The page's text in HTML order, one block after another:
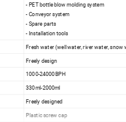
- PET bottle blow molding system
- Conveyor system
- Spare parts
- Installation tools
Fresh water (well water, river water, snow
Freely design
1000-24000BPH
330ml-2000ml
Freely designed
Plastic screw cap